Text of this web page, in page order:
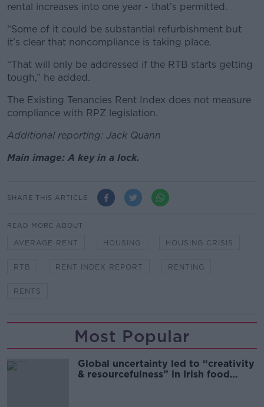
rental increases into one year - that’s permitted.
“Some of it could be substantial refurbishment but
it’s clear that noncompliance is taking place.
“That will only be addressed if the RTB starts getting
tough,” he added.
The Existing Tenancies Rent Index does not measure
compliance with RPZ legislation.
Additional reporting: Jack Quann
Main image: A key in a lock.
SHARE THIS ARTICLE
READ MORE ABOUT
AVERAGE RENT HOUSING HOUSING CRISIS
RTB RENT INDEX REPORT RENTING
RENTS
Most Popular
Global uncertainty led to “creativity
& resourcefulness” in Irish food